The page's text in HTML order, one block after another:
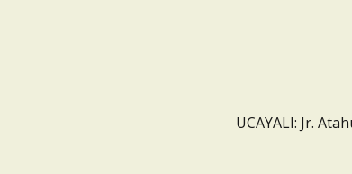
UCAYALI: Jr.